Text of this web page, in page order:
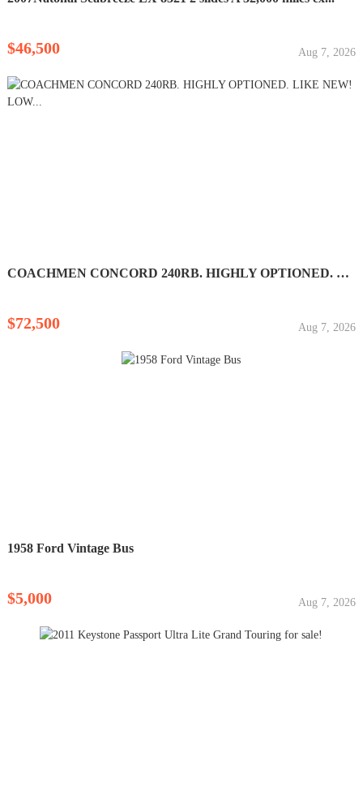
$46,500 Aug 7, 2026
COACHMEN CONCORD 240RB. HIGHLY OPTIONED. LIKE NEW! LOW...
$72,500 Aug 7, 2026
1958 Ford Vintage Bus
$5,000 Aug 7, 2026